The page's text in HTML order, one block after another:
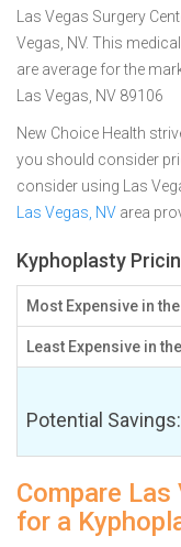
Las Vegas Surgery
Vegas, NV. This
are average for the
Las Vegas, NV 89106
New Choice Health
you should consider
consider using Las
Las Vegas, NV area
Kyphoplasty
Most Expensive in
Least Expensive in
Potential Savings:
Compare
for a